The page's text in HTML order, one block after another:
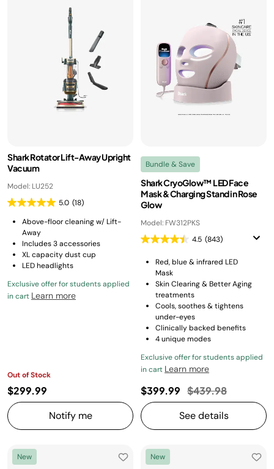
Shark Rotator Lift-Away Upright
Vacuum
Model: LU252
5.0 (18)
Above-floor cleaning w/ Lift-
Away
Includes 3 accessories
XL capacity dust cup
LED headlights
Exclusive offer for students applied
in cart Learn more
Out of Stock
$299.99
Notify me
Bundle & Save
Shark CryoGlow™ LED Face
Mask & Charging Stand in Rose
Glow
Model: FW312PKS
4.5 (843)
Red, blue & infrared LED
Mask
Skin Clearing & Better Aging
treatments
Cools, soothes & tightens
under-eyes
Clinically backed benefits
4 unique modes
Exclusive offer for students applied
in cart Learn more
$399.99 Price reduced
$439.98to
See details
New New